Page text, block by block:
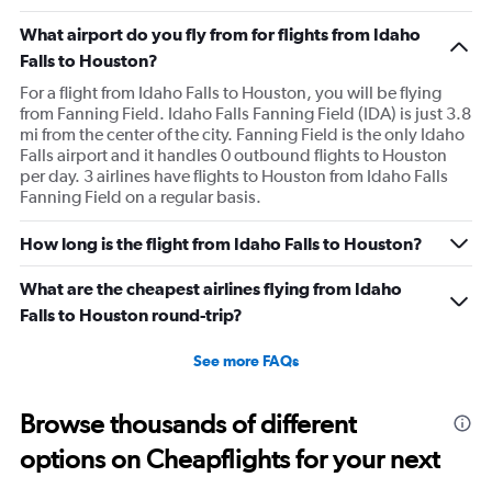
What airport do you fly from for flights from Idaho
Falls to Houston?
For a flight from Idaho Falls to Houston, you will be flying
from Fanning Field. Idaho Falls Fanning Field (IDA) is just 3.8
mi from the center of the city. Fanning Field is the only Idaho
Falls airport and it handles 0 outbound flights to Houston
per day. 3 airlines have flights to Houston from Idaho Falls
Fanning Field on a regular basis.
How long is the flight from Idaho Falls to Houston?
What are the cheapest airlines flying from Idaho
Falls to Houston round-trip?
See more FAQs
Browse thousands of different
options on Cheapflights for your next